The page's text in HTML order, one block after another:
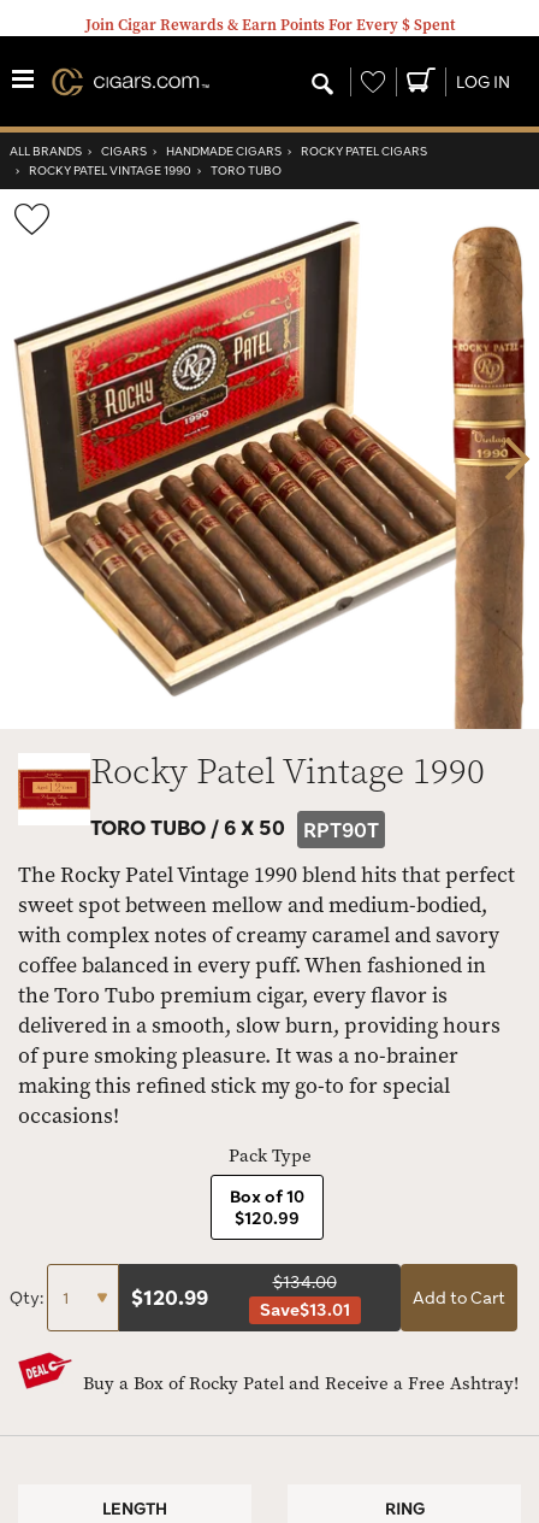
Join Cigar Rewards & Earn Points For Every $ Spent
Wishlist LOG IN
ALL BRANDS › CIGARS › HANDMADE CIGARS › ROCKY PATEL CIGARS
› ROCKY PATEL VINTAGE 1990 › TORO TUBO
Toggle
Rocky Patel Vintage 1990
TORO TUBO /6 X 50 RPT90T
The Rocky Patel Vintage 1990 blend hits that perfect
sweet spot between mellow and medium-bodied,
with complex notes of creamy caramel and savory
coffee balanced in every puff. When fashioned in
the Toro Tubo premium cigar, every flavor is
delivered in a smooth, slow burn, providing hours
of pure smoking pleasure. It was a no-brainer
making this refined stick my go-to for special
occasions!
Pack Type
Box of 10
$120.99
Qty: $120.99
$134.00
Save$13.01
Add to Cart
Buy a Box of Rocky Patel and Receive a Free Ashtray!
LENGTH RING